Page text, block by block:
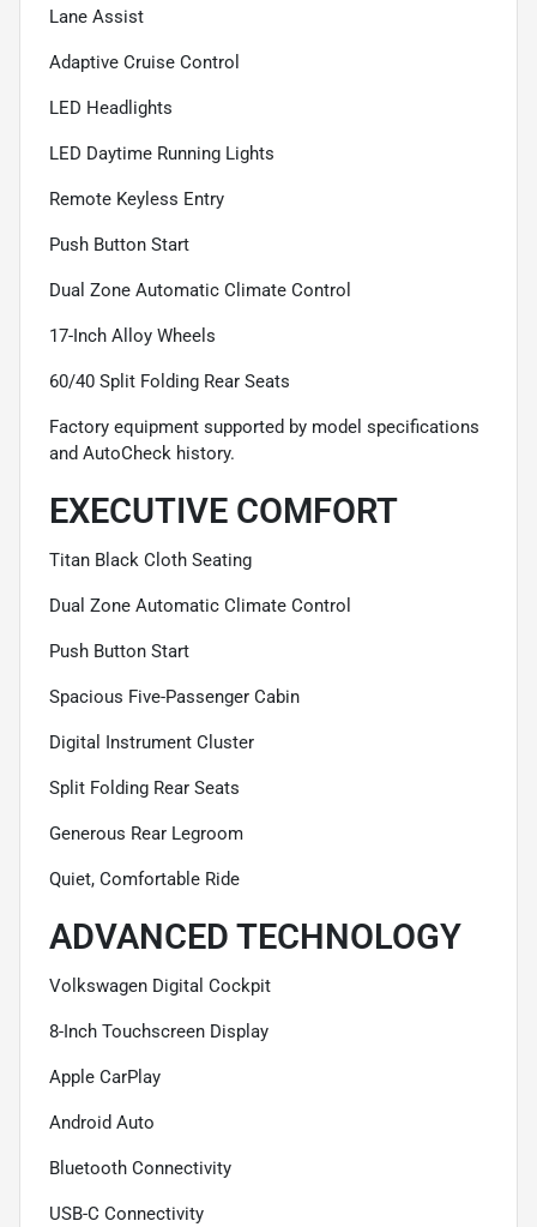
Lane Assist
Adaptive Cruise Control
LED Headlights
LED Daytime Running Lights
Remote Keyless Entry
Push Button Start
Dual Zone Automatic Climate Control
17-Inch Alloy Wheels
60/40 Split Folding Rear Seats
Factory equipment supported by model specifications
and AutoCheck history.
EXECUTIVE COMFORT
Titan Black Cloth Seating
Dual Zone Automatic Climate Control
Push Button Start
Spacious Five-Passenger Cabin
Digital Instrument Cluster
Split Folding Rear Seats
Generous Rear Legroom
Quiet, Comfortable Ride
ADVANCED TECHNOLOGY
Volkswagen Digital Cockpit
8-Inch Touchscreen Display
Apple CarPlay
Android Auto
Bluetooth Connectivity
USB-C Connectivity